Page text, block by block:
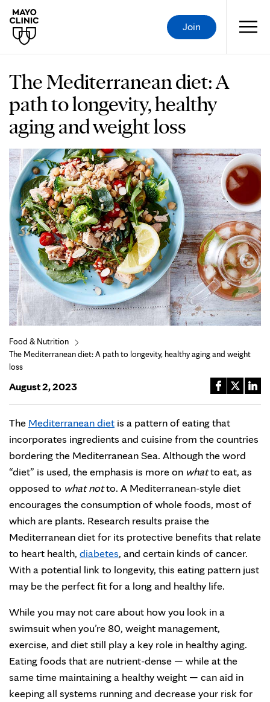
Join
The Mediterranean diet: A
path to longevity, healthy
aging and weight loss
Food & Nutrition
The Mediterranean diet: A path to longevity, healthy aging and weight
loss
August 2, 2023
The Mediterranean diet is a pattern of eating that
incorporates ingredients and cuisine from the countries
bordering the Mediterranean Sea. Although the word
“diet” is used, the emphasis is more on whatto eat, as
opposed to what notto. A Mediterranean-style diet
encourages the consumption of whole foods, most of
which are plants. Research results praise the
Mediterranean diet for its protective benefits that relate
to heart health, diabetes, and certain kinds of cancer.
With a potential link to longevity, this eating pattern just
may be the perfect fit for a long and healthy life.
While you may not care about how you look in a
swimsuit when you’re 80, weight management,
exercise, and diet still play a key role in healthy aging.
Eating foods that are nutrient-dense — while at the
same time maintaining a healthy weight — can aid in
keeping all systems running and decrease your risk for